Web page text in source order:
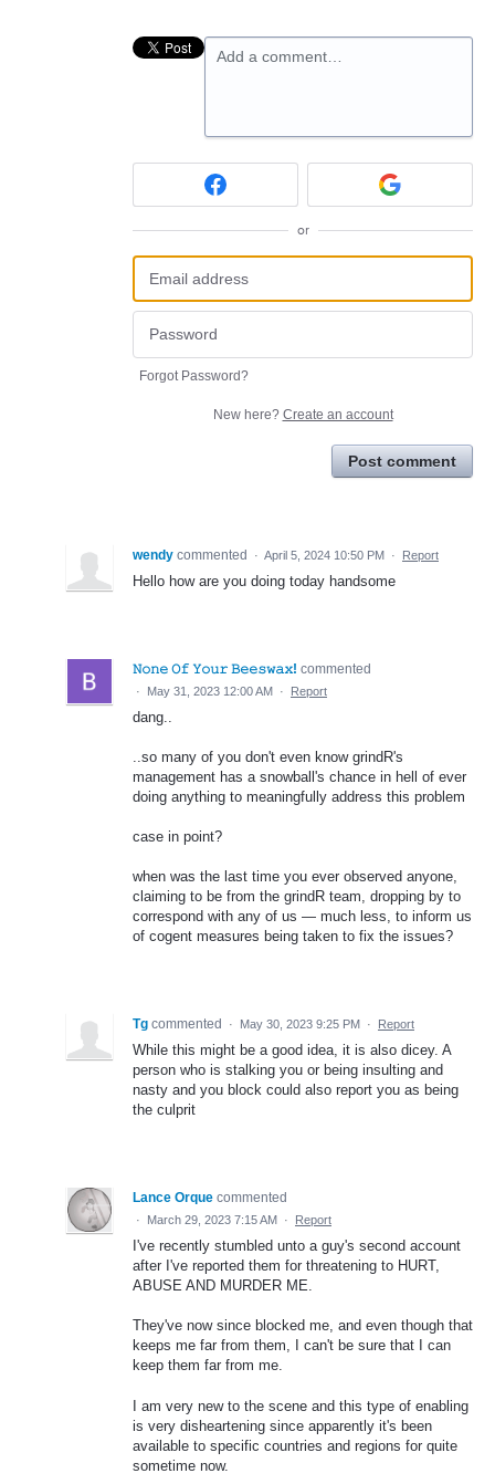
Add a comment…
or
Forgot Password?
New here? Create an account
Post comment
wendy commented · April 5, 2024 10:50 PM · Report
Hello how are you doing today handsome
𝙽𝚘𝚗𝚎 𝙾𝚏 𝚈𝚘𝚞𝚛 𝙱𝚎𝚎𝚜𝚠𝚊𝚡! commented
· May 31, 2023 12:00 AM · Report
dang..
..so many of you don't even know grindR's
management has a snowball's chance in hell of ever
doing anything to meaningfully address this problem
case in point?
when was the last time you ever observed anyone,
claiming to be from the grindR team, dropping by to
correspond with any of us — much less, to inform us
of cogent measures being taken to fix the issues?
Tg commented · May 30, 2023 9:25 PM · Report
While this might be a good idea, it is also dicey. A
person who is stalking you or being insulting and
nasty and you block could also report you as being
the culprit
Lance Orque commented
· March 29, 2023 7:15 AM · Report
I've recently stumbled unto a guy's second account
after I've reported them for threatening to HURT,
ABUSE AND MURDER ME.
They've now since blocked me, and even though that
keeps me far from them, I can't be sure that I can
keep them far from me.
I am very new to the scene and this type of enabling
is very disheartening since apparently it's been
available to specific countries and regions for quite
sometime now.